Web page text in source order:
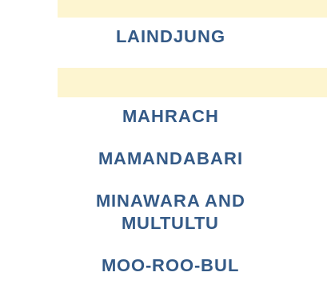
LAINDJUNG
MAHRACH
MAMANDABARI
MINAWARA AND
MULTULTU
MOO-ROO-BUL